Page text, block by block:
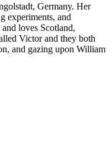
Germany. Her
experiments, and
loves Scotland,
Victor and they both
and gazing upon William